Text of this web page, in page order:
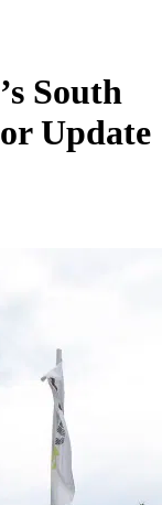
South
Update